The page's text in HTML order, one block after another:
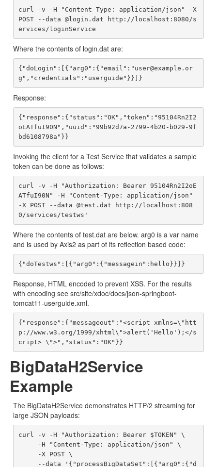
curl -v -H "Content-Type: application/json" -X
POST --data @login.dat http://localhost:8080/s
Where the contents of login.dat are:
{"doLogin":[{"arg0":{"email":"user@example.or
Response:
{"response":{"status":"OK","token":"95104Rn2I2
oEATfuI90N","uuid":"99b92d7a-2799-4b20-b029-9f
Invoking the client for a Test Service that validates a sample
token can be done as follows:
curl -v -H "Authorization: Bearer 95104Rn2I2oE
ATfuI90N" -H "Content-Type: application/json"
-X POST --data @test.dat http://localhost:808
Where the contents of test.dat are below. arg0 is a var name
and is used by Axis2 as part of its reflection based code:
Response, HTML encoded to prevent XSS. For the results
with encoding see src/site/xdoc/docs/json-springboot-
tomcat11-userguide.xml.
{"response":{"messageout":"<script xmlns=\"htt
p://www.w3.org/1999/xhtml\">alert('Hello');</s
BigDataH2Service
Example
The BigDataH2Service demonstrates HTTP/2 streaming for
large JSON payloads:
curl -v -H "Authorization: Bearer $TOKEN" \